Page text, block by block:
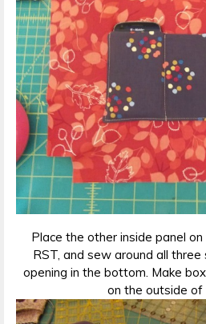
Place the other inside panel
RST, and sew around all three
opening in the bottom. Make
on the outside of